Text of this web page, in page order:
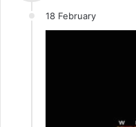
18 February